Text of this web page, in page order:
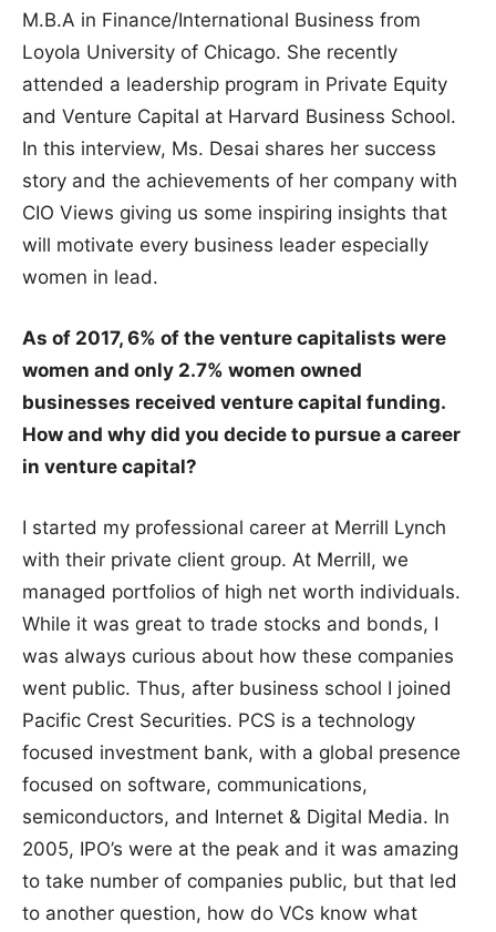
M.B.A in Finance/International Business from
Loyola University of Chicago. She recently
attended a leadership program in Private Equity
and Venture Capital at Harvard Business School.
In this interview, Ms. Desai shares her success
story and the achievements of her company with
CIO Views giving us some inspiring insights that
will motivate every business leader especially
women in lead.
As of 2017, 6% of the venture capitalists were
women and only 2.7% women owned
businesses received venture capital funding.
How and why did you decide to pursue a career
in venture capital?
I started my professional career at Merrill Lynch
with their private client group. At Merrill, we
managed portfolios of high net worth individuals.
While it was great to trade stocks and bonds, I
was always curious about how these companies
went public. Thus, after business school I joined
Pacific Crest Securities. PCS is a technology
focused investment bank, with a global presence
focused on software, communications,
semiconductors, and Internet & Digital Media. In
2005, IPO’s were at the peak and it was amazing
to take number of companies public, but that led
to another question, how do VCs know what